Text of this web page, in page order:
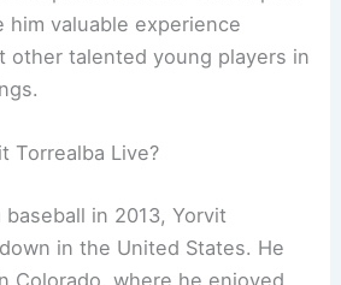
him valuable experience
other talented young players in
Torrealba Live?
in 2013, Yorvit
in the United States. He